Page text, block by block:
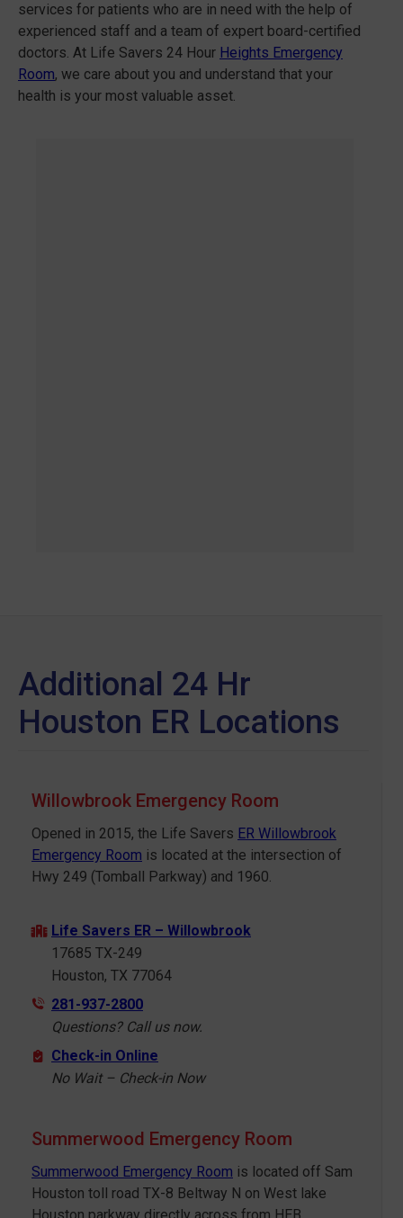
services for patients who are in need with the help of
experienced staff and a team of expert board-certified
doctors. At Life Savers 24 Hour Heights Emergency
Room, we care about you and understand that your
health is your most valuable asset.
Additional 24 Hr
Houston ER Locations
Willowbrook Emergency Room
Opened in 2015, the Life Savers ER Willowbrook
Emergency Room is located at the intersection of
Hwy 249 (Tomball Parkway) and 1960.
Life Savers ER – Willowbrook
17685 TX-249
Houston, TX 77064
281-937-2800
Questions? Call us now.
Check-in Online
No Wait – Check-in Now
Summerwood Emergency Room
Summerwood Emergency Room is located off Sam
Houston toll road TX-8 Beltway N on West lake